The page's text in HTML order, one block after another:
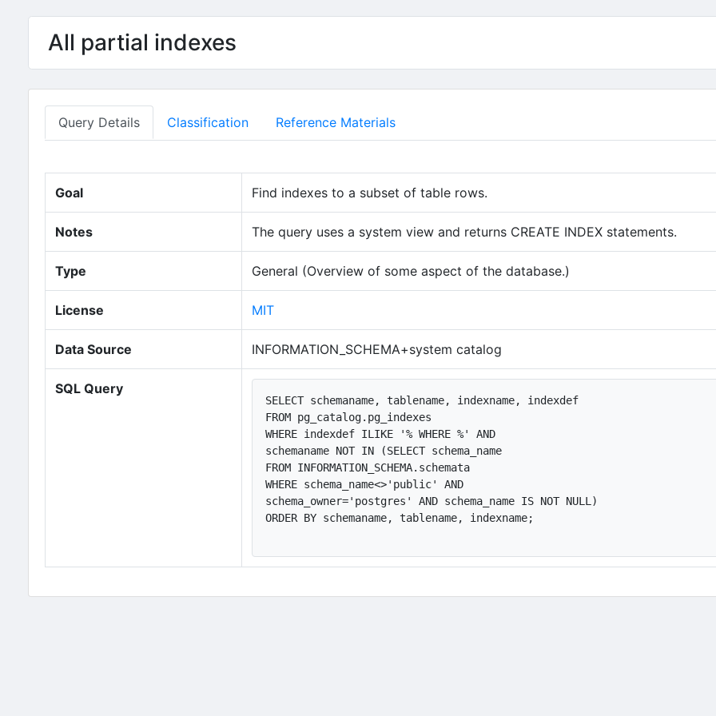
Skip to main content
All partial indexes
Query Details Classification Reference Materials
Goal Find indexes to a subset of table rows.
Notes The query uses a system view and returns CREATE INDEX statements.
Type General (Overview of some aspect of the database.)
License MIT(opens in new tab)
Data Source INFORMATION_SCHEMA+system catalog
SQL Query
SELECT schemaname, tablename, indexname, indexdef
FROM pg_catalog.pg_indexes
WHERE indexdef ILIKE '% WHERE %' AND
schemaname NOT IN (SELECT schema_name
FROM INFORMATION_SCHEMA.schemata
WHERE schema_name<>'public' AND
schema_owner='postgres' AND schema_name IS NOT NULL)
ORDER BY schemaname, tablename, indexname;